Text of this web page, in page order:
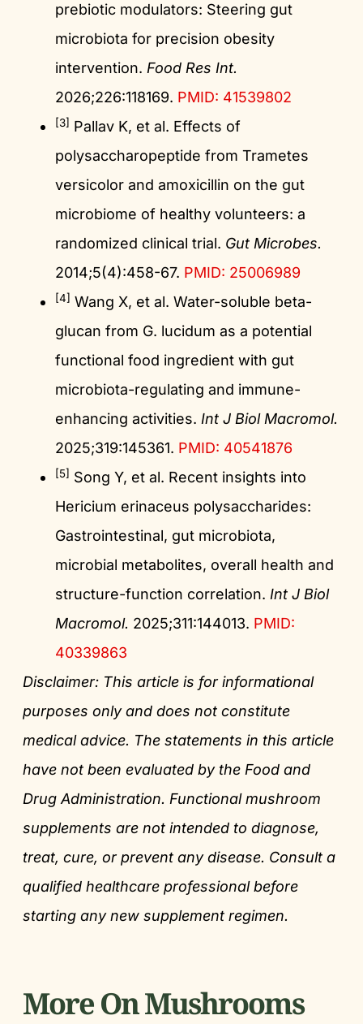
prebiotic modulators: Steering gut
microbiota for precision obesity
intervention. Food Res Int.
2026;226:118169. PMID: 41539802
[3] Pallav K, et al. Effects of
polysaccharopeptide from Trametes
versicolor and amoxicillin on the gut
microbiome of healthy volunteers: a
randomized clinical trial. Gut Microbes.
2014;5(4):458-67. PMID: 25006989
[4] Wang X, et al. Water-soluble beta-
glucan from G. lucidum as a potential
functional food ingredient with gut
microbiota-regulating and immune-
enhancing activities. Int J Biol Macromol.
2025;319:145361. PMID: 40541876
[5] Song Y, et al. Recent insights into
Hericium erinaceus polysaccharides:
Gastrointestinal, gut microbiota,
microbial metabolites, overall health and
structure-function correlation. Int J Biol
Macromol. 2025;311:144013. PMID:
40339863
Disclaimer: This article is for informational
purposes only and does not constitute
medical advice. The statements in this article
have not been evaluated by the Food and
Drug Administration. Functional mushroom
supplements are not intended to diagnose,
treat, cure, or prevent any disease. Consult a
qualified healthcare professional before
starting any new supplement regimen.
More On Mushrooms